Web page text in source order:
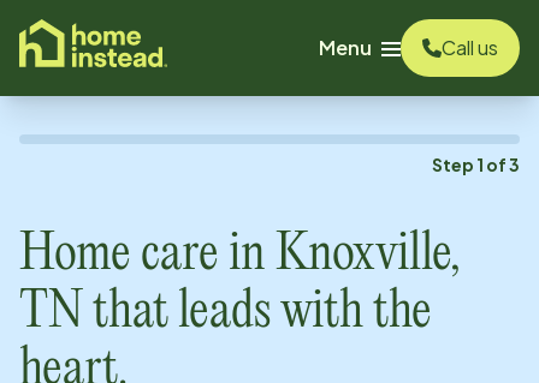
content
Menu
Call us
Step 1 of3
Home care in Knoxville,
TN that leads with the
heart.